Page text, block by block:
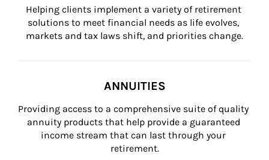
Helping clients implement a variety of retirement
solutions to meet financial needs as life evolves,
markets and tax laws shift, and priorities change.
ANNUITIES
Providing access to a comprehensive suite of quality
annuity products that help provide a guaranteed
income stream that can last through your
retirement.